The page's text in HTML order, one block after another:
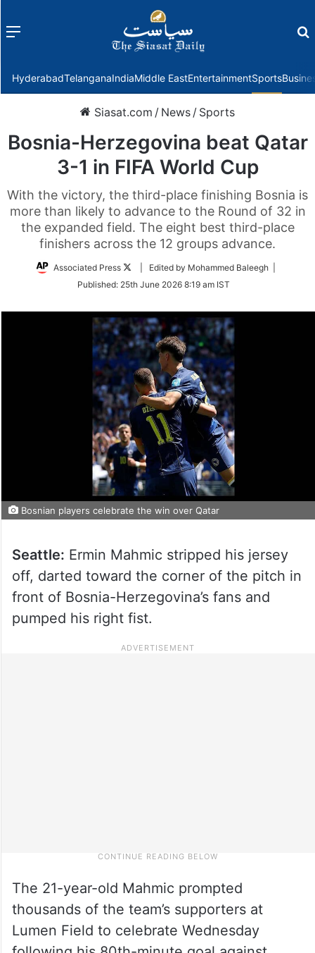
Menu
HyderabadTelanganaIndiaMiddle EastEntertainmentSports
Siasat.com / News / Sports
Bosnia-Herzegovina beat Qatar
3-1 in FIFA World Cup
With the victory, the third-place finishing Bosnia is
more than likely to advance to the Round of 32 in
the expanded field. The eight best third-place
finishers across the 12 groups advance.
Associated Press
Follow
Twitter
| Edited by Mohammed Baleegh |
Published: 25th June 2026 8:19 am IST
Bosnian players celebrate the win over Qatar
Seattle: Ermin Mahmic stripped his jersey
off, darted toward the corner of the pitch in
front of Bosnia-Herzegovina’s fans and
pumped his right fist.